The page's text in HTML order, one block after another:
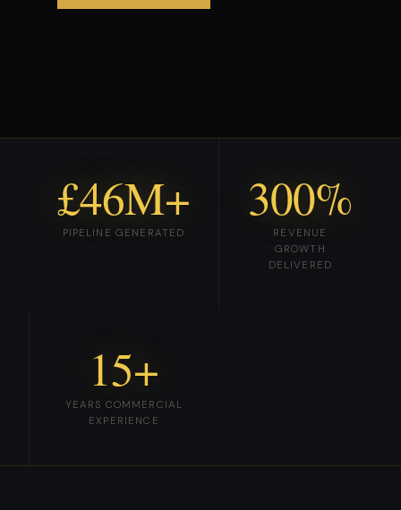
£46M+
PIPELINE GENERATED
300%
REVENUE
GROWTH
DELIVERED
15+
YEARS COMMERCIAL
EXPERIENCE